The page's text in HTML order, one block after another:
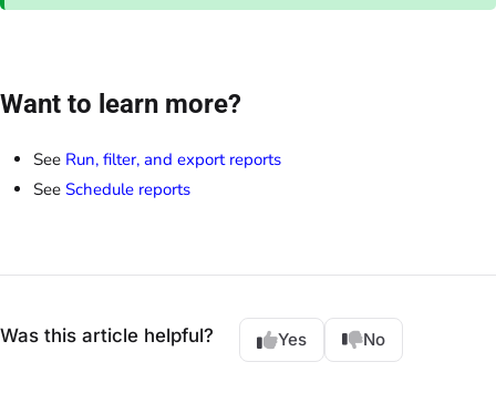
Want to learn more?
See Run, filter, and export reports
See Schedule reports
Was this article helpful? Yes No